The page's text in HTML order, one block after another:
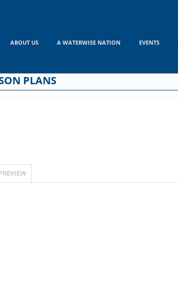
ABOUT US A WATERWISE NATION EVENTS
PLANS